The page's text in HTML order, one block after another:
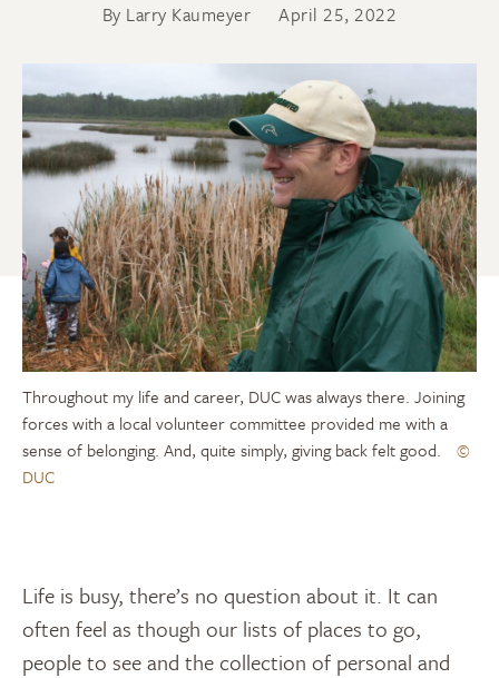
By Larry Kaumeyer April 25, 2022
Throughout my life and career, DUC was always there. Joining
forces with a local volunteer committee provided me with a
sense of belonging. And, quite simply, giving back felt good.
©
DUC
Life is busy, there’s no question about it. It can
often feel as though our lists of places to go,
people to see and the collection of personal and